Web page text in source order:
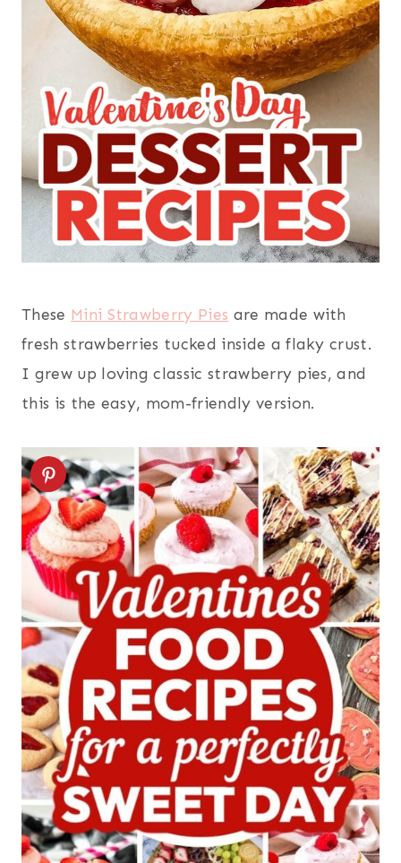
These Mini Strawberry Pies are made with
fresh strawberries tucked inside a flaky crust.
I grew up loving classic strawberry pies, and
this is the easy, mom-friendly version.